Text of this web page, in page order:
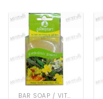
BAR SOAP / VITAMIN AND NATURAL SOAP